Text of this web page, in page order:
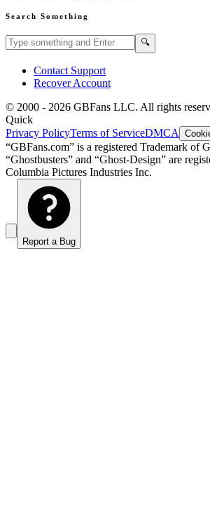
Search Something
Search GBFans.com content 🔍
Contact Support
Recover Account
© 2000 - 2026 GBFans LLC. All rights
Quick
Privacy PolicyTerms of ServiceDMCA
“GBFans.com” is a registered Trademark of
“Ghostbusters” and “Ghost-Design” are
Columbia Pictures Industries Inc.
Report a Bug